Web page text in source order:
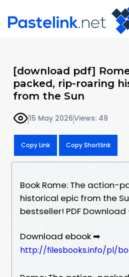
[download pdf]
packed, rip-roaring
from the Sun
15 May 2026Views: 49
Copy Link Copy Shortlink
Book Rome: The action-
historical epic from the
bestseller! PDF Download
Download ebook ➡
http://filesbooks.info/pl/